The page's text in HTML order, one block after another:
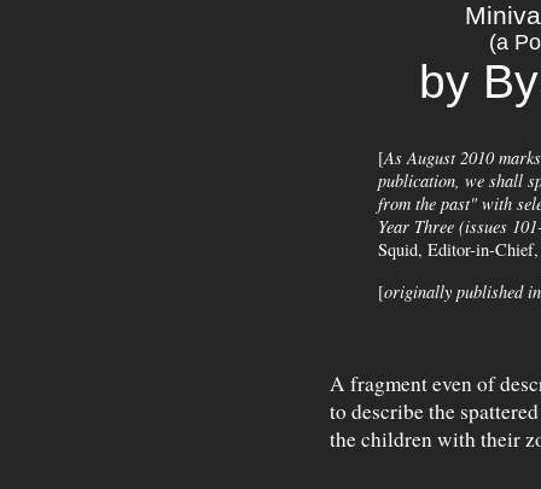
(a
by
[As August 2010
publication, we shall
from the past" with
Year Three (issues
Squid, Editor-in-
[originally published
A fragment even of
to describe the
the children with their